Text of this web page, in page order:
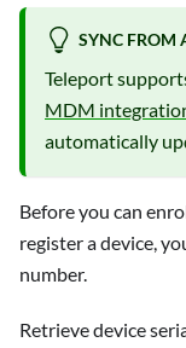
SYNC FROM
Teleport
MDM
automatically
Before you can
register a device,
number.
Retrieve device